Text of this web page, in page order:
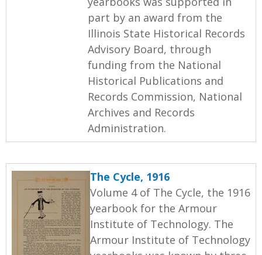
part by an award from the
Illinois State Historical Records
Advisory Board, through
funding from the National
Historical Publications and
Records Commission, National
Archives and Records
Administration.
The Cycle, 1916
Volume 4 of The Cycle, the 1916
yearbook for the Armour
Institute of Technology. The
Armour Institute of Technology